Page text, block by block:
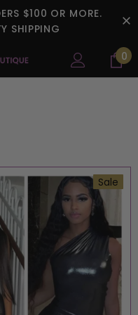
$100 OR MORE.
SHIPPING
0
Sale